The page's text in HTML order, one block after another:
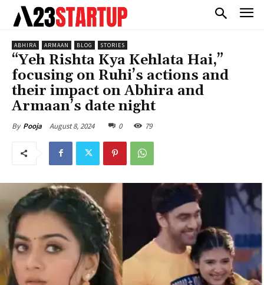
ABHIRA ARMAAN BLOG STORIES
“Yeh Rishta Kya Kehlata Hai,”
focusing on Ruhi’s actions and
their impact on Abhira and
Armaan’s date night
By Pooja August 8, 2024 0 79